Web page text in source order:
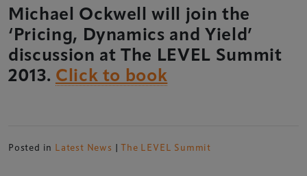
Michael Ockwell will join the
‘Pricing, Dynamics and Yield’
discussion at The LEVEL Summit
2013. Click to book
Posted in Latest News |The LEVEL Summit